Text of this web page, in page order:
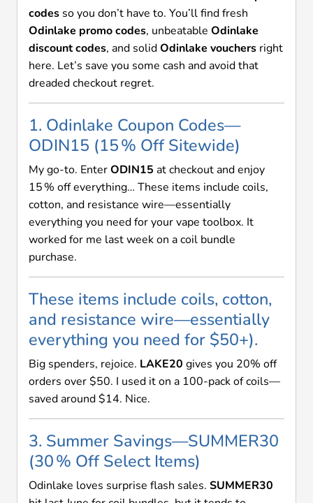
codes so you don’t have to. You’ll find fresh
Odinlake promo codes, unbeatable Odinlake
discount codes, and solidOdinlake vouchers right
here. Let’s save you some cash and avoid that
dreaded checkout regret.
1. Odinlake Coupon Codes—
ODIN15 (15 % Off Sitewide)
My go-to. EnterODIN15 at checkout and enjoy
15 % off everything… These items include coils,
cotton, and resistance wire—essentially
everything you need for your vape toolbox. It
worked for me last week on a coil bundle
purchase.
These items include coils, cotton,
and resistance wire—essentially
everything you need for $50+).
Big spenders, rejoice. LAKE20 gives you 20% off
orders over $50. I used it on a 100-pack of coils—
saved around $14. Nice.
3. Summer Savings—SUMMER30
(30 % Off Select Items)
Odinlake loves surprise flash sales. SUMMER30